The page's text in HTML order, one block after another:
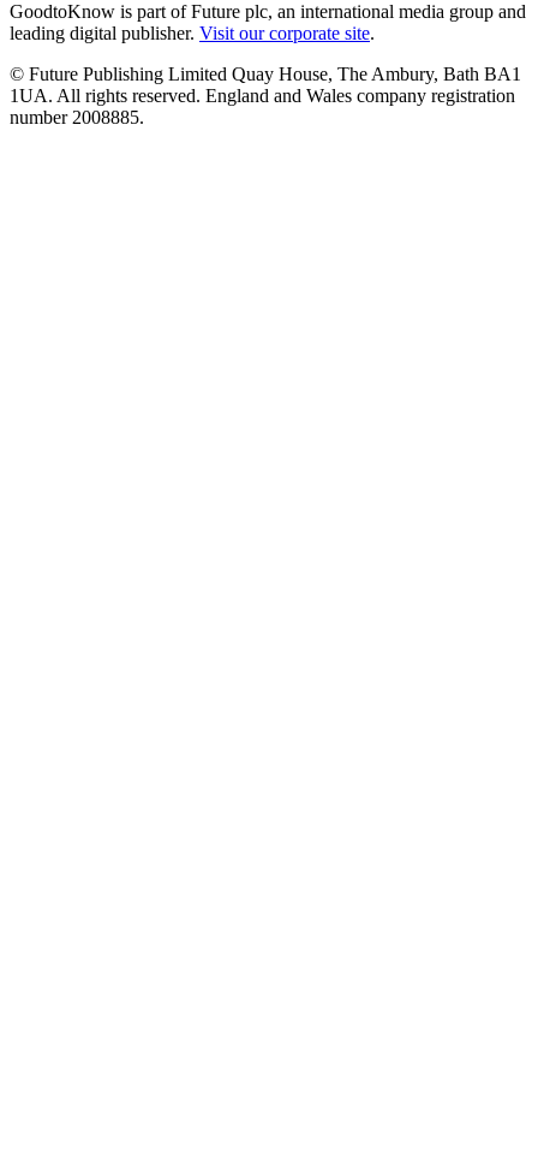
GoodtoKnow is part of Future plc, an international media group and
leading digital publisher. Visit our corporate site.
© Future Publishing Limited Quay House, The Ambury, Bath BA1
1UA. All rights reserved. England and Wales company registration
number 2008885.